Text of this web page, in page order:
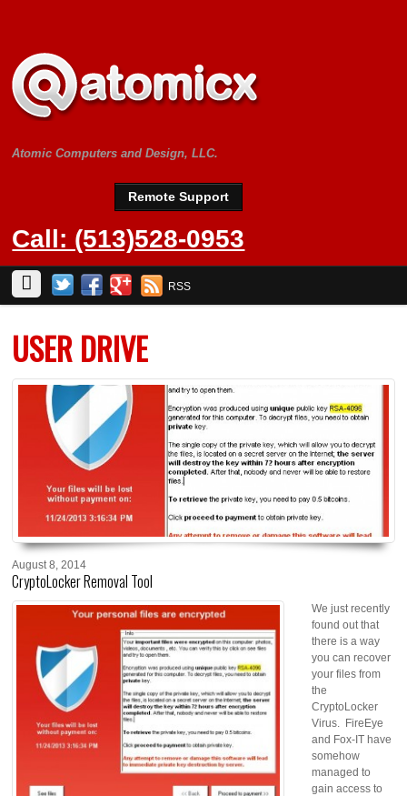
Atomic Computers and Design, LLC.
Remote Support
Call: (513)528-0953
RSS
USER DRIVE
August 8, 2014
CryptoLocker Removal Tool
We just recently
found out that
there is a way
you can recover
your files from
the
CryptoLocker
Virus. FireEye
and Fox-IT have
somehow
managed to
gain access to